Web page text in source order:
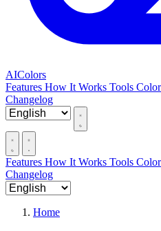
AIColors
Features How It Works Tools
Changelog
Features How It Works Tools
Changelog
Home